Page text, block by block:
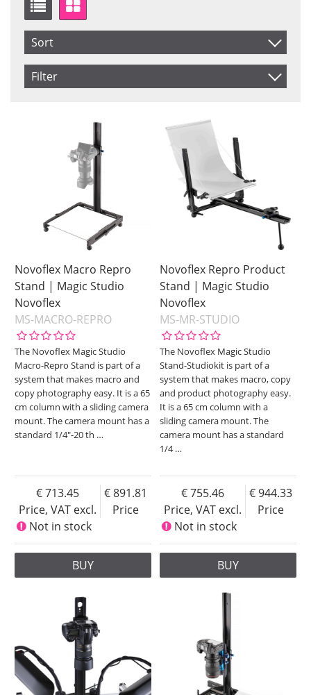
Sort
Item No.
Price
Filter
Not in stock
Novoflex Macro Repro
Stand | Magic Studio
Novoflex
MS-MACRO-REPRO
The Novoflex Magic Studio
Macro-Repro Stand is part of a
system that makes macro and
copy photography easy. It is a 65
cm column with a sliding camera
mount. The camera mount has a
standard 1/4"-20 th …
Price, VAT excl.
713.45
Price
891.81
Not in stock
BUY
Novoflex Repro Product
Stand | Magic Studio
Novoflex
MS-MR-STUDIO
The Novoflex Magic Studio
Stand-Studiokit is part of a
system that makes macro, copy
and product photography easy.
It is a 65 cm column with a
sliding camera mount. The
camera mount has a standard
1/4…
Price, VAT excl.
755.46
Price
944.33
Not in stock
BUY